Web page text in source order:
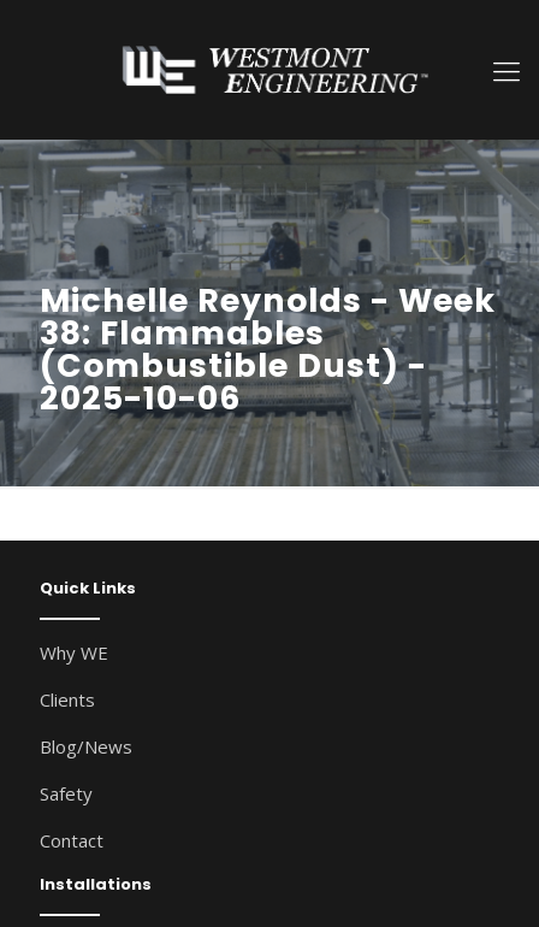
Michelle Reynolds - Week
38: Flammables
(Combustible Dust) -
2025-10-06
Quick Links
Why WE
Clients
Blog/News
Safety
Contact
Installations